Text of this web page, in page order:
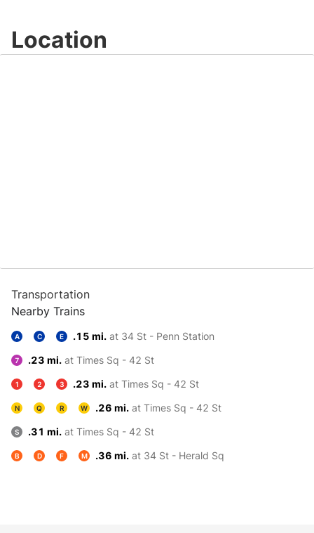
Location
Transportation
Nearby Trains
A C E .15 mi. at 34 St - Penn Station
7 .23 mi. at Times Sq - 42 St
1 2 3 .23 mi. at Times Sq - 42 St
N Q R W .26 mi. at Times Sq - 42 St
S .31 mi. at Times Sq - 42 St
B D F M .36 mi. at 34 St - Herald Sq